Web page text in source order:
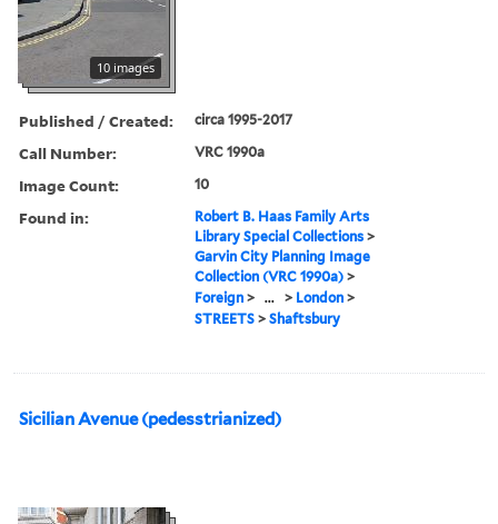
10 images
Published / Created: circa 1995-2017
Call Number: VRC 1990a
Image Count: 10
Found in:
Robert B. Haas Family Arts
Library Special Collections >
Garvin City Planning Image
Collection (VRC 1990a) >
Foreign > ... > London >
STREETS >Shaftsbury
Sicilian Avenue (pedesstrianized)